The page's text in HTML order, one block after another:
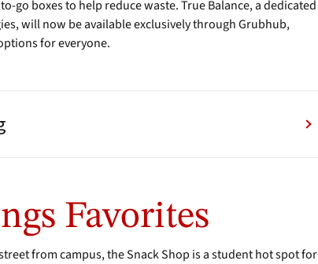
go boxes to help reduce waste. True Balance, a dedicated
will now be available exclusively through Grubhub,
for everyone.
Favorites
from campus, the Snack Shop is a student hot spot for